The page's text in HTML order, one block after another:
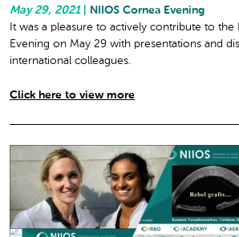
May 29, 2021
NIIOS Cornea Evening
It was a pleasure to actively contribute to the
Evening on May 29 with presentations and
international colleagues.
Click here to view more